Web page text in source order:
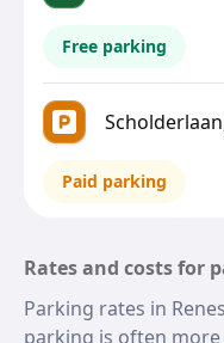
Free parking
Paid parking
Rates and costs for
Parking rates in
parking is often more